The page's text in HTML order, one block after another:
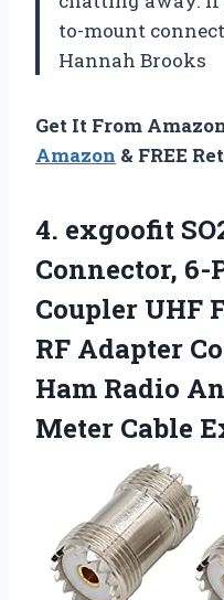
to-mount
Hannah Brooks
Get It From
Amazon & FREE
4. exgoofit
Connector, 6-
Coupler UHF
RF Adapter
Ham Radio
Meter Cable